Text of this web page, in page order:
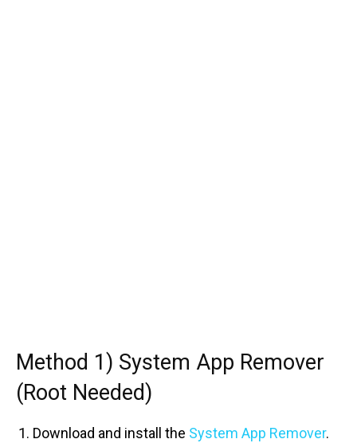
Method 1) System App Remover
(Root Needed)
Download and install the System App Remover.